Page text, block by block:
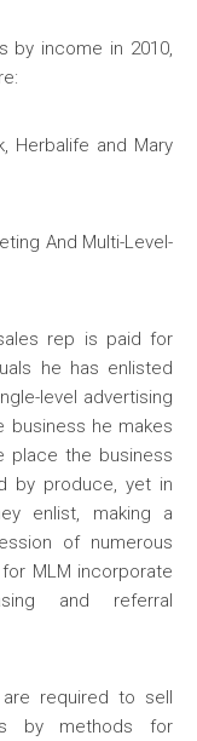
by income in 2010,
Herbalife and Mary
And Multi-Level-
rep is paid for
he has enlisted
level advertising
business he makes
place the business
by produce, yet in
enlist, making a
of numerous
MLM incorporate
and referral
required to sell
by methods for